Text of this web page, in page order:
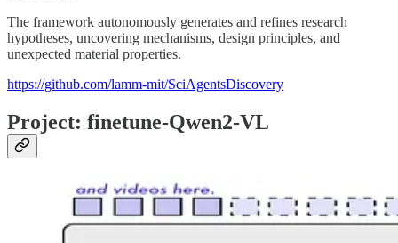
The framework autonomously generates and refines research
hypotheses, uncovering mechanisms, design principles, and
unexpected material properties.
https://github.com/lamm-mit/SciAgentsDiscovery
Project: finetune-Qwen2-VL